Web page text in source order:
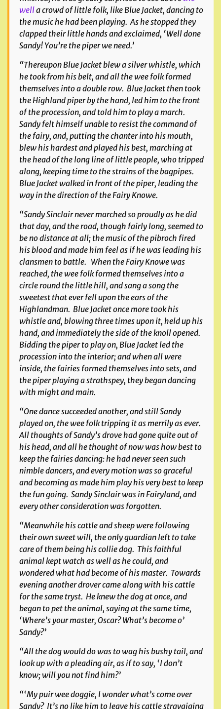
wella crowd of little folk, like Blue Jacket, dancing to
the music he had been playing. As he stopped they
clapped their little hands and exclaimed, ‘Well done
Sandy! You’re the piper we need.’
“Thereupon Blue Jacket blew a silver whistle, which
he took from his belt, and all the wee folk formed
themselves into a double row. Blue Jacket then took
the Highland piper by the hand, led him to the front
of the procession, and told him to play a march.
Sandy felt himself unable to resist the command of
the fairy, and, putting the chanter into his mouth,
blew his hardest and played his best, marching at
the head of the long line of little people, who tripped
along, keeping time to the strains of the bagpipes.
Blue Jacket walked in front of the piper, leading the
way in the direction of the Fairy Knowe.
“Sandy Sinclair never marched so proudly as he did
that day, and the road, though fairly long, seemed to
be no distance at all; the music of the pibroch fired
his blood and made him feel as if he was leading his
clansmen to battle. When the Fairy Knowe was
reached, the wee folk formed themselves into a
circle round the little hill, and sang a song the
sweetest that ever fell upon the ears of the
Highlandman. Blue Jacket once more took his
whistle and, blowing three times upon it, held up his
hand, and immediately the side of the knoll opened.
Bidding the piper to play on, Blue Jacket led the
procession into the interior; and when all were
inside, the fairies formed themselves into sets, and
the piper playing a strathspey, they began dancing
with might and main.
“One dance succeeded another, and still Sandy
played on, the wee folk tripping it as merrily as ever.
All thoughts of Sandy’s drove had gone quite out of
his head, and all he thought of now was how best to
keep the fairies dancing: he had never seen such
nimble dancers, and every motion was so graceful
and becoming as made him play his very best to keep
the fun going. Sandy Sinclair was in Fairyland, and
every other consideration was forgotten.
“Meanwhile his cattle and sheep were following
their own sweet will, the only guardian left to take
care of them being his collie dog. This faithful
animal kept watch as well as he could, and
wondered what had become of his master. Towards
evening another drover came along with his cattle
for the same tryst. He knew the dog at once, and
began to pet the animal, saying at the same time,
‘Where’s your master, Oscar? What’s become o’
Sandy?’
“All the dog would do was to wag his bushy tail, and
look up with a pleading air, as if to say, ‘I don’t
know; will you not find him?’
“‘My puir wee doggie, I wonder what’s come over
Sandy? It’s no like him to leave his cattle stravaiging